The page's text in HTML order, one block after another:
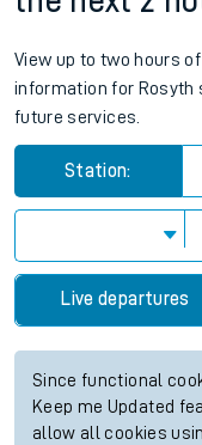
View up to two hours
information for Rosyth
future services.
Station:
Live departures
Since functional
Keep me Updated
allow all cookies